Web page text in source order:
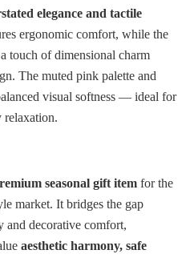
elegance and tactile
ergonomic comfort, while the
touch of dimensional charm
The muted pink palette and
visual softness — ideal for
seasonal gift item for the
market. It bridges the gap
and decorative comfort,
aesthetic harmony, safe